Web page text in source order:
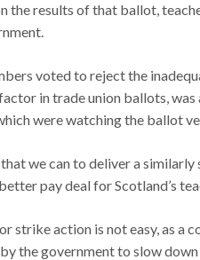
the results of that ballot,
voted to reject the
in trade union ballots,
were watching the ballot
we can to deliver a
pay deal for Scotland’s
strike action is not easy, as a
the government to slow